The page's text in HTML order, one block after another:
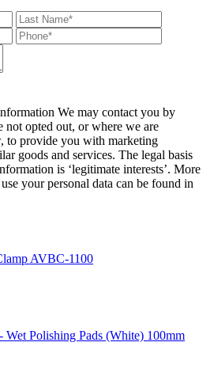
We may contact you by
not opted out, or where we are
to provide you with marketing
goods and services. The legal basis
is ‘legitimate interests’. More
your personal data can be found in